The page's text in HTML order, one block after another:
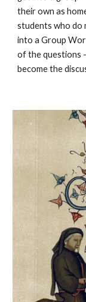
their own as
students who do
into a Group
of the questions
become the